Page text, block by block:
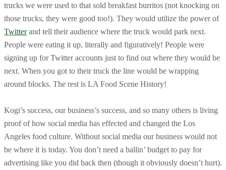
trucks we were used to that sold breakfast burritos (not knocking on
those trucks, they were good too!). They would utilize the power of
Twitterand tell their audience where the truck would park next.
People were eating it up, literally and figuratively! People were
signing up for Twitter accounts just to find out where they would be
next. When you got to their truck the line would be wrapping
around blocks. The rest is LA Food Scene History!
Kogi’s success, our business’s success, and so many others is living
proof of how social media has effected and changed the Los
Angeles food culture. Without social media our business would not
be where it is today. You don’t need a ballin’ budget to pay for
advertising like you did back then (though it obviously doesn’t hurt).